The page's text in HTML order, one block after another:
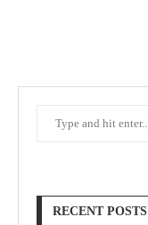
RECENT POSTS